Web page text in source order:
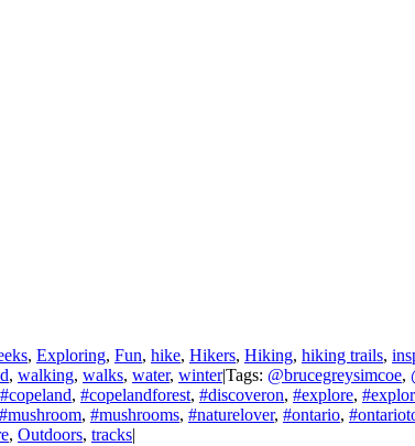
, Exploring, Fun, hike, Hikers, Hiking, hiking trails,
, walking, walks, water, winter|Tags: @brucegreysimcoe,
#copeland, #copelandforest, #discoveron, #explore,
#mushroom, #mushrooms, #naturelover, #ontario,
, Outdoors, tracks|